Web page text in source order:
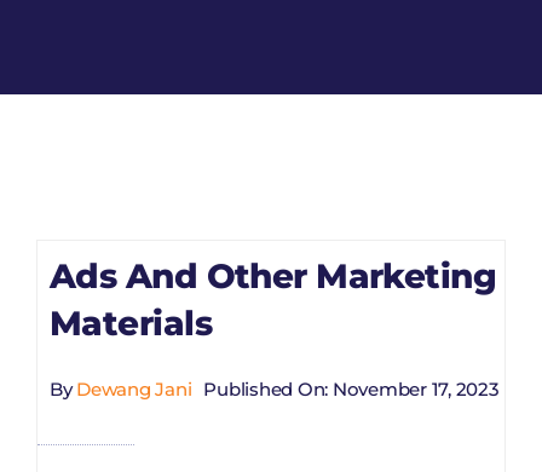
Ads And Other Marketing
Materials
ByDewang Jani Published On: November 17, 2023